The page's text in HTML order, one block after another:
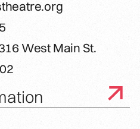
West Main St.